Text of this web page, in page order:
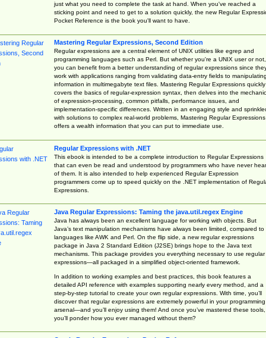
just what you need to complete the task at hand. When you've reached a
sticking point and need to get to a solution quickly, the new Regular
Pocket Reference is the book you'll want to have.
Mastering Regular Expressions, Second Edition
Regular expressions are a central element of UNIX utilities like egrep and
programming languages such as Perl. But whether you're a UNIX user or not,
you can benefit from a better understanding of regular expressions since
work with applications ranging from validating data-entry fields to manipulating
information in multimegabyte text files. Mastering Regular Expressions quickly
covers the basics of regular-expression syntax, then delves into the
of expression-processing, common pitfalls, performance issues, and
implementation-specific differences. Written in an engaging style and
with solutions to complex real-world problems, Mastering Regular Expressions
offers a wealth information that you can put to immediate use.
Regular Expressions with .NET
This ebook is intended to be a complete introduction to Regular Expressions
that can even be read and understood by programmers who have never
of them. It is also intended to help experienced Regular Expression
programmers come up to speed quickly on the .NET implementation of
Expressions.
Java Regular Expressions: Taming the java.util.regex Engine
Java has always been an excellent language for working with objects. But
Java’s text manipulation mechanisms have always been limited, compared to
languages like AWK and Perl. On the flip side, a new regular expressions
package in Java 2 Standard Edition (J2SE) brings hope to the Java text
mechanisms. This package provides you everything necessary to use regular
expressions—all packaged in a simplified object-oriented framework.
In addition to working examples and best practices, this book features a
detailed API reference with examples supporting nearly every method, and a
step-by-step tutorial to create your own regular expressions. With time, you’ll
discover that regular expressions are extremely powerful in your programming
arsenal—and you’ll enjoy using them! And once you’ve mastered these tools,
you’ll ponder how you ever managed without them?